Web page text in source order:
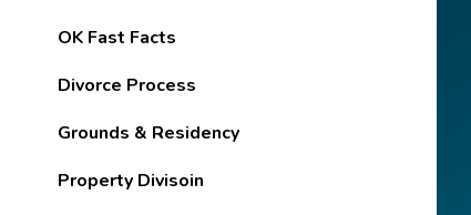
OK Fast Facts
Divorce Process
Grounds & Residency
Property Divisoin